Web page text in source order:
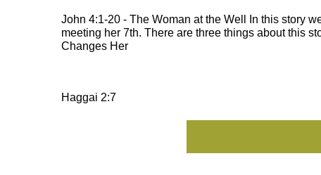
John 4:1-20 - The Woman at the Well In this story
meeting her 7th. There are three things about this
Changes Her
Haggai 2:7